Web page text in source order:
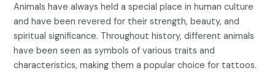
Animals have always held a special place in human culture
and have been revered for their strength, beauty, and
spiritual significance. Throughout history, different animals
have been seen as symbols of various traits and
characteristics, making them a popular choice for tattoos.